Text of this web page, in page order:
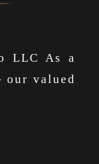
LLC As a
our valued